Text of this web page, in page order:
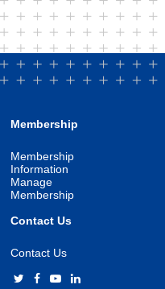
Membership
Membership
Information
Manage
Membership
Contact Us
Contact Us